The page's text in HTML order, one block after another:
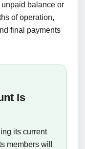
unpaid balance or
of operation,
final payments
Is
its current
members will